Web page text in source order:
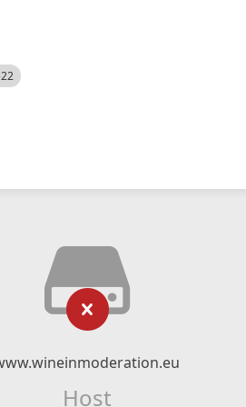
Host